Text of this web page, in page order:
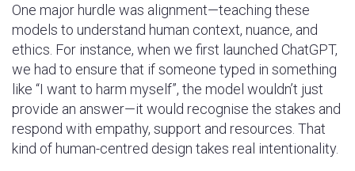
One major hurdle was alignment—teaching these
models to understand human context, nuance, and
ethics. For instance, when we first launched ChatGPT,
we had to ensure that if someone typed in something
like “I want to harm myself”, the model wouldn’t just
provide an answer—it would recognise the stakes and
respond with empathy, support and resources. That
kind of human-centred design takes real intentionality.